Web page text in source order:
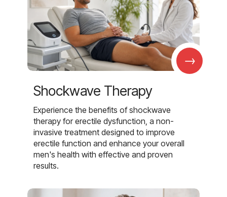
→
Shockwave Therapy
Experience the benefits of shockwave
therapy for erectile dysfunction, a non-
invasive treatment designed to improve
erectile function and enhance your overall
men's health with effective and proven
results.